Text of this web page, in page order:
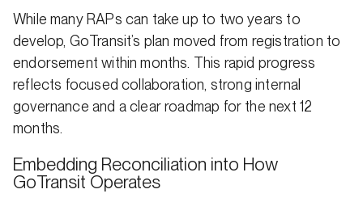
While many RAPs can take up to two years to
develop, GoTransit’s plan moved from registration to
endorsement within months. This rapid progress
reflects focused collaboration, strong internal
governance and a clear roadmap for the next 12
months.
Embedding Reconciliation into How
GoTransit Operates